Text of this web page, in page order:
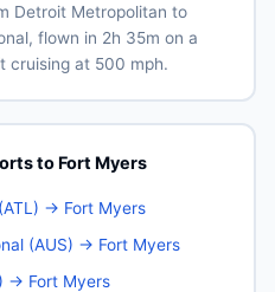
Detroit Metropolitan to
flown in 2h 35m on a
cruising at 500 mph.
to Fort Myers
→ Fort Myers
(AUS) → Fort Myers
→ Fort Myers